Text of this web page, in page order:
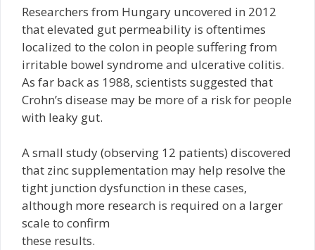
Researchers from Hungary uncovered in 2012
that elevated gut permeability is oftentimes
localized to the colon in people suffering from
irritable bowel syndrome and ulcerative colitis.
As far back as 1988, scientists suggested that
Crohn’s disease may be more of a risk for people
with leaky gut.
A small study (observing 12 patients) discovered
that zinc supplementation may help resolve the
tight junction dysfunction in these cases,
although more research is required on a larger
scale to confirm
these results.